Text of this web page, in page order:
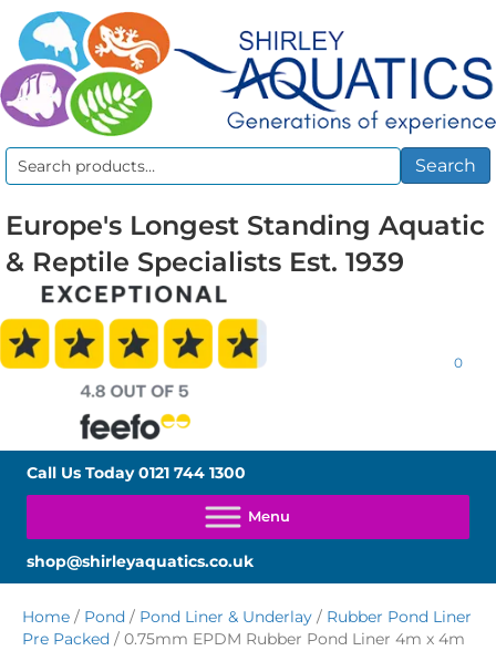
Search
Search
Europe's Longest Standing Aquatic
& Reptile Specialists Est. 1939
0
Call Us Today0121 744 1300
shop@shirleyaquatics.co.uk
Home / Pond / Pond Liner & Underlay / Rubber Pond Liner
Pre Packed / 0.75mm EPDM Rubber Pond Liner 4m x 4m